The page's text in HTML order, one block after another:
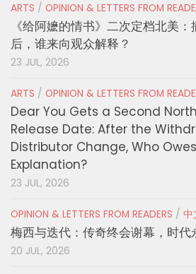
ARTS / OPINION & LETTERS FROM
《给阿嬷的情书》二次定档北美
后，谁来向观众解释？
23 JUL, 2026
ARTS / OPINION & LETTERS FROM
Dear You Gets a Second
Release Date: After the
Distributor Change, Who
Explanation?
23 JUL, 2026
OPINION & LETTERS FROM READERS / 中
梅西与迭代：传奇终会谢幕，时代
20 JUL, 2026